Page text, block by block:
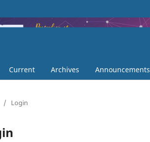
Current Archives Announcements
/ Login